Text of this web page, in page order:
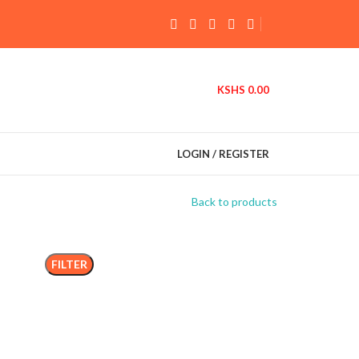
KSHS 0.00
LOGIN / REGISTER
Back to products
FILTER